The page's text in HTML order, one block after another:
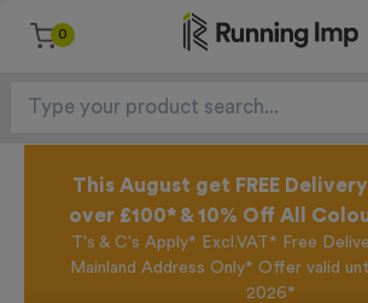
0
This August get FREE
over £100* & 10% Off All
T's & C's Apply* Excl.VAT* Free
Mainland Address Only* Offer valid
2026*